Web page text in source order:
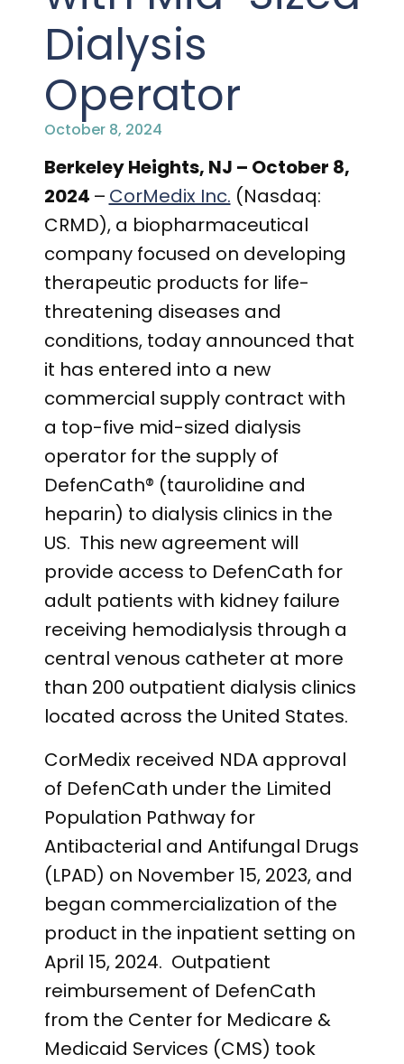
CONTACT MEDICAL AFFAIRS
INVESTOR FAQ
ANALYST COVERAGE
STOCK INFORMATION
COURT FILINGS
SEC FILINGS
PUBLICATIONS
RESEARCH GRANTS
CLINICAL TRIALS
CONTACT MEDICAL AFFAIRS
CAREERS
CONTACT US
Dialysis
Operator
October 8, 2024
Berkeley Heights, NJ – October 8,
2024 – CorMedix Inc. (Nasdaq:
CRMD), a biopharmaceutical
company focused on developing
therapeutic products for life-
threatening diseases and
conditions, today announced that
it has entered into a new
commercial supply contract with
a top-five mid-sized dialysis
operator for the supply of
DefenCath® (taurolidine and
heparin) to dialysis clinics in the
US. This new agreement will
provide access to DefenCath for
adult patients with kidney failure
receiving hemodialysis through a
central venous catheter at more
than 200 outpatient dialysis clinics
located across the United States.
CorMedix received NDA approval
of DefenCath under the Limited
Population Pathway for
Antibacterial and Antifungal Drugs
(LPAD) on November 15, 2023, and
began commercialization of the
product in the inpatient setting on
April 15, 2024. Outpatient
reimbursement of DefenCath
from the Center for Medicare &
Medicaid Services (CMS) took